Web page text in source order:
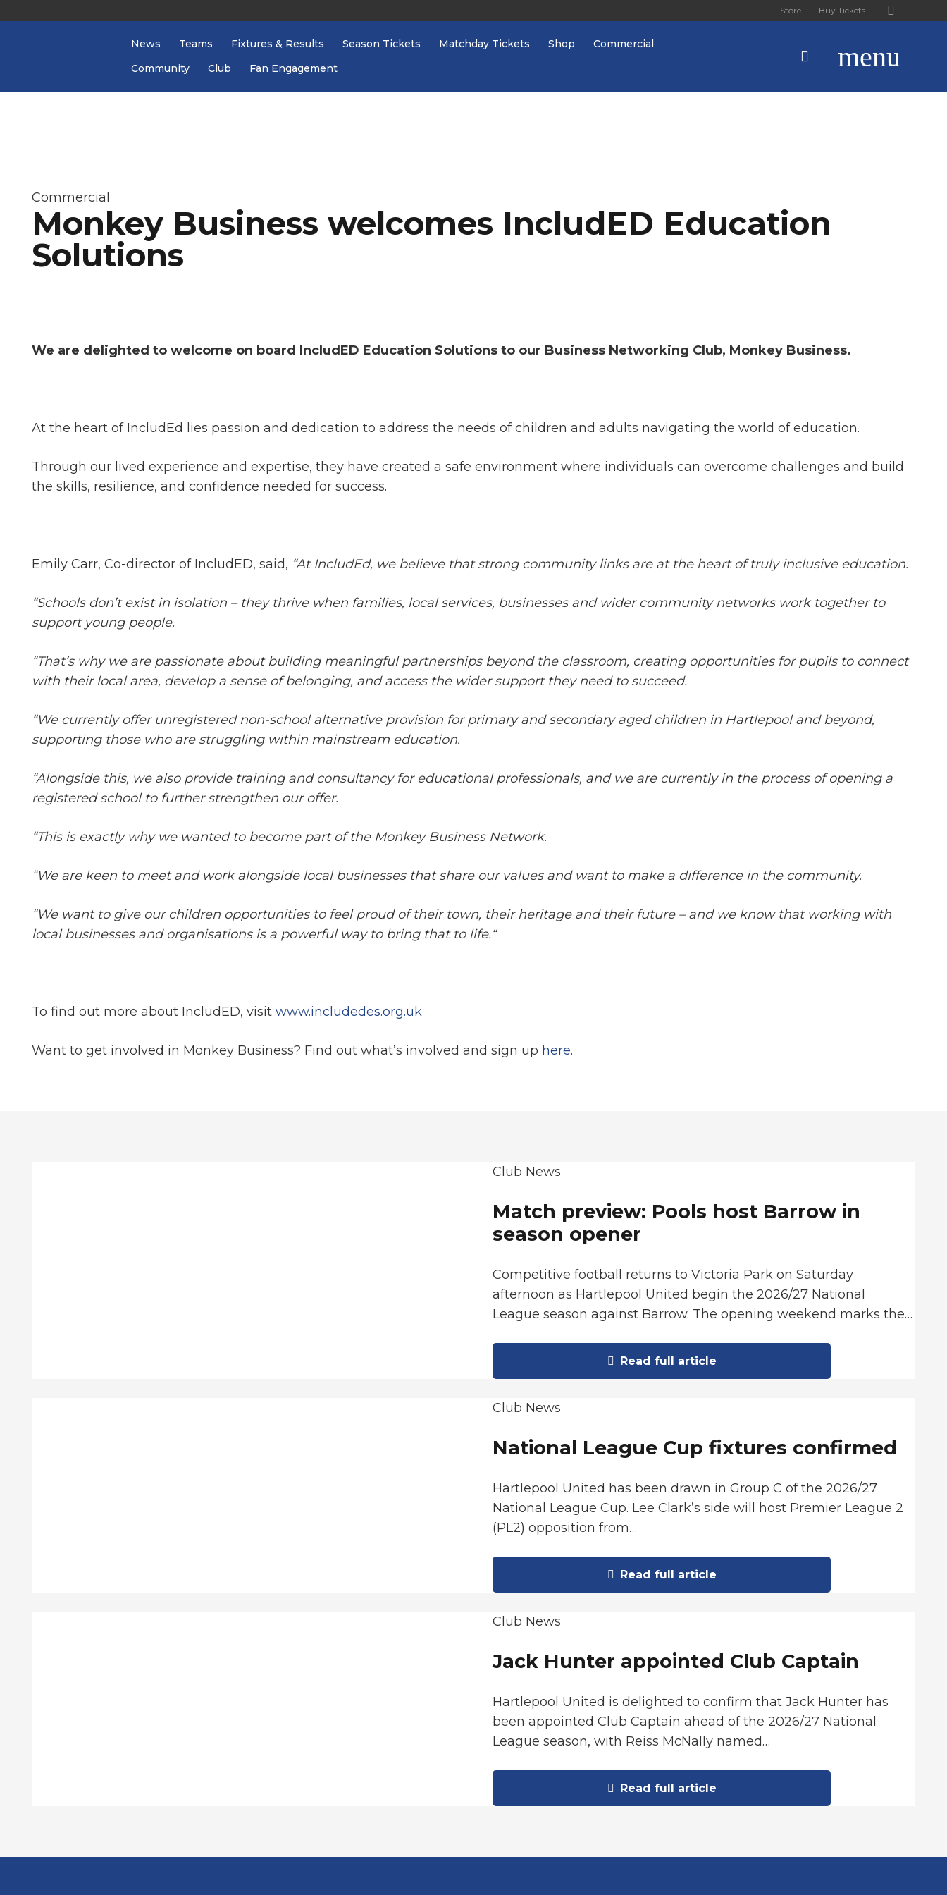
Store Buy Tickets
News Teams Fixtures & Results Season Tickets Matchday Tickets Shop
Commercial
Community
Club Fan Engagement menu
Commercial
Monkey Business welcomes IncludED Education
Solutions
We are delighted to welcome on board IncludED Education Solutions to our Business Networking Club, Monkey Business.
At the heart of IncludEd lies passion and dedication to address the needs of children and adults navigating the world of education.
Through our lived experience and expertise, they have created a safe environment where individuals can overcome challenges and build
the skills, resilience, and confidence needed for success.
Emily Carr, Co-director of IncludED, said, “At IncludEd, we believe that strong community links are at the heart of truly inclusive education.
“Schools don’t exist in isolation – they thrive when families, local services, businesses and wider community networks work together to
support young people.
“That’s why we are passionate about building meaningful partnerships beyond the classroom, creating opportunities for pupils to connect
with their local area, develop a sense of belonging, and access the wider support they need to succeed.
“We currently offer unregistered non-school alternative provision for primary and secondary aged children in Hartlepool and beyond,
supporting those who are struggling within mainstream education.
“Alongside this, we also provide training and consultancy for educational professionals, and we are currently in the process of opening a
registered school to further strengthen our offer.
“This is exactly why we wanted to become part of the Monkey Business Network.
“We are keen to meet and work alongside local businesses that share our values and want to make a difference in the community.
“We want to give our children opportunities to feel proud of their town, their heritage and their future – and we know that working with
local businesses and organisations is a powerful way to bring that to life.“
To find out more about IncludED, visit www.includedes.org.uk
Want to get involved in Monkey Business? Find out what’s involved and sign up here.
Club News
Match preview: Pools host Barrow in
season opener
Competitive football returns to Victoria Park on Saturday
afternoon as Hartlepool United begin the 2026/27 National
League season against Barrow. The opening weekend marks the…
Read full article
Club News
National League Cup fixtures confirmed
Hartlepool United has been drawn in Group C of the 2026/27
National League Cup. Lee Clark’s side will host Premier League 2
(PL2) opposition from…
Read full article
Club News
Jack Hunter appointed Club Captain
Hartlepool United is delighted to confirm that Jack Hunter has
been appointed Club Captain ahead of the 2026/27 National
League season, with Reiss McNally named…
Read full article